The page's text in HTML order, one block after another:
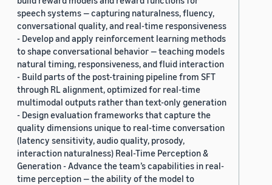
speech systems — capturing naturalness, fluency,
conversational quality, and real-time responsiveness
- Develop and apply reinforcement learning methods
to shape conversational behavior — teaching models
natural timing, responsiveness, and fluid interaction
- Build parts of the post-training pipeline from SFT
through RL alignment, optimized for real-time
multimodal outputs rather than text-only generation
- Design evaluation frameworks that capture the
quality dimensions unique to real-time conversation
(latency sensitivity, audio quality, prosody,
interaction naturalness) Real-Time Perception &
Generation - Advance the team’s capabilities in real-
time perception — the ability of the model to